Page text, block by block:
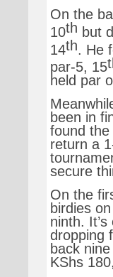
On the
10th but
14th. He
par-5, 15
held par
been in
found
return a
secure
On the
birdies
ninth.
dropping
back
KShs